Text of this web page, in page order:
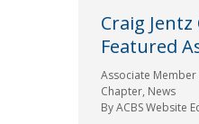
Craig
Featured
Associate Member
Chapter, News
ByACBS Website